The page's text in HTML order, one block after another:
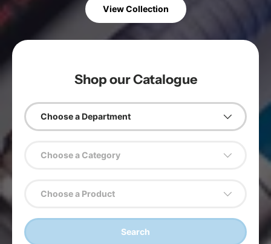
View Collection
Shop our Catalogue
Choose a Department
Choose a Category
Choose a Product
Search